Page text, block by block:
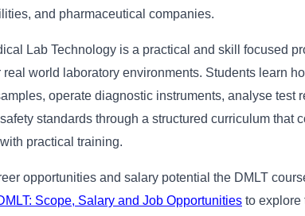
and pharmaceutical companies.
Lab Technology is a practical and skill focused
real world laboratory environments. Students learn
operate diagnostic instruments, analyse test
standards through a structured curriculum that
practical training.
opportunities and salary potential the DMLT
Scope, Salary and Job Opportunities to explore